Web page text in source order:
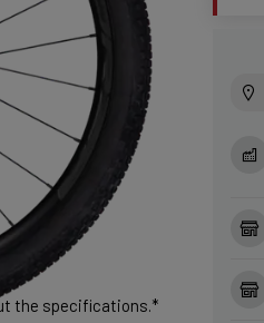
the specifications.*